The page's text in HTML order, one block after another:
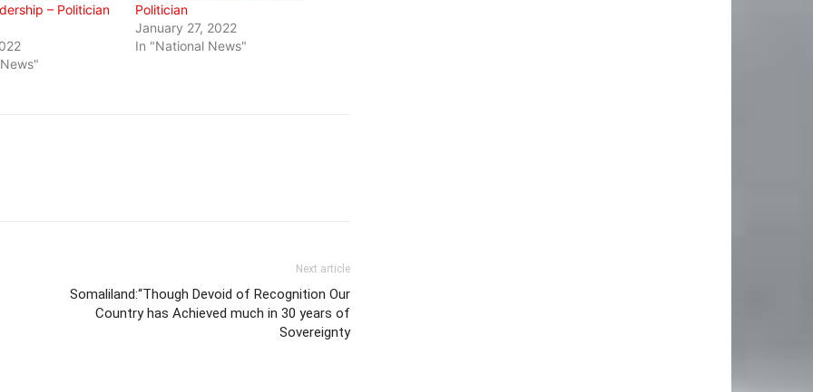
– Politician
Politician
January 27, 2022
In "National News"
Next article
Somaliland:“Though Devoid of Recognition Our
Country has Achieved much in 30 years of
Sovereignty